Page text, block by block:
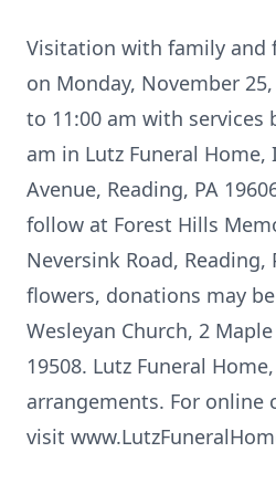
Visitation with family and
on Monday, November
to 11:00 am with services
am in Lutz Funeral Home,
Avenue, Reading, PA
follow at Forest Hills
Neversink Road, Reading,
flowers, donations may
Wesleyan Church, 2
19508. Lutz Funeral
arrangements. For online
visit